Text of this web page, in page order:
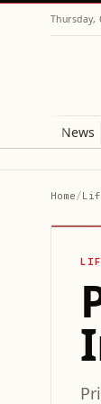
Thursday,
News
Lebanon
Home/